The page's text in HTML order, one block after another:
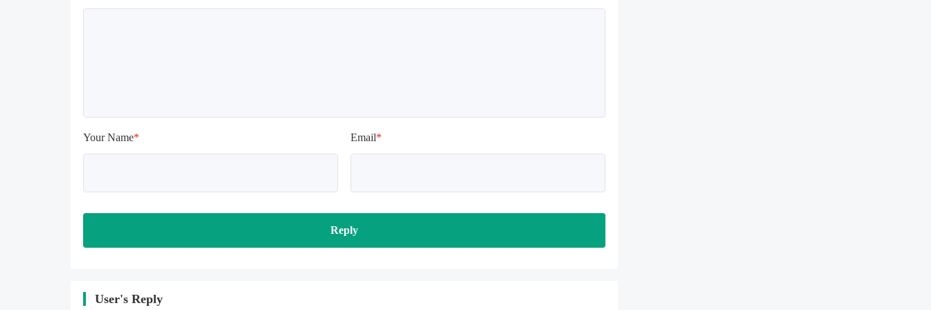
feature when entering the tutorial or
blank rows may appear in the gift
section. In fact, all gifts are already
Your Name* Email*
Reply
User's Reply